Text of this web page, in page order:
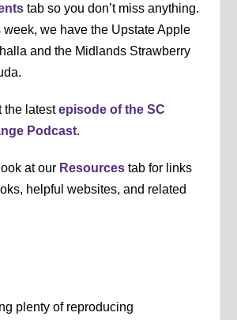
tab so you don’t miss anything.
we have the Upstate Apple
and the Midlands Strawberry
the latestepisode of the SC
Podcast.
at our Resources tab for links
helpful websites, and related
plenty of reproducing